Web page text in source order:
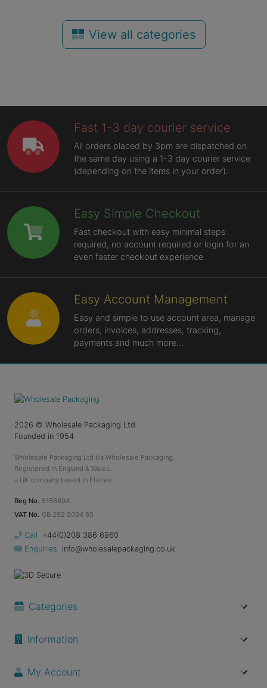
View all categories
Fast 1-3 day courier service
All orders placed by 3pm are dispatched on
the same day using a 1-3 day courier service
(depending on the items in your order).
Easy Simple Checkout
Fast checkout with easy minimal steps
required, no account required or login for an
even faster checkout experience.
Easy Account Management
Easy and simple to use account area, manage
orders, invoices, addresses, tracking,
payments and much more...
2026 © Wholesale Packaging Ltd
Founded in 1954
Wholesale Packaging Ltd t/a Wholesale Packaging.
Registered in England & Wales.
a UK company based in Elstree.
Reg No. 5166694
VAT No. GB 292 2004 85
Call
+44(0)208 386 6960
Enquiries
info@wholesalepackaging.co.uk
Categories
Information
My Account